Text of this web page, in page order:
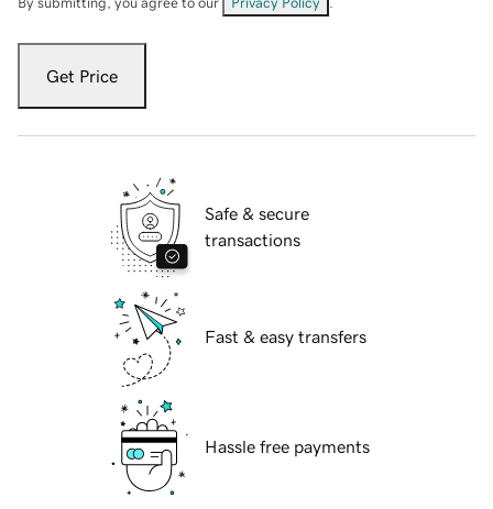
Get Price
Safe & secure
transactions
Fast & easy transfers
Hassle free payments